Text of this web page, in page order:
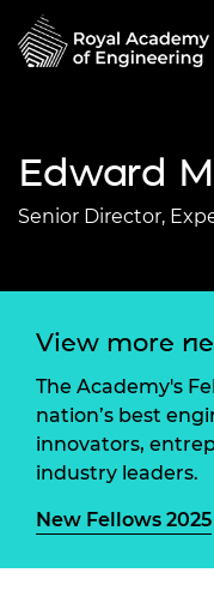
Edward
Senior Director,
View more
The Academy's
nation’s best
innovators,
industry leaders.
New Fellows 2025